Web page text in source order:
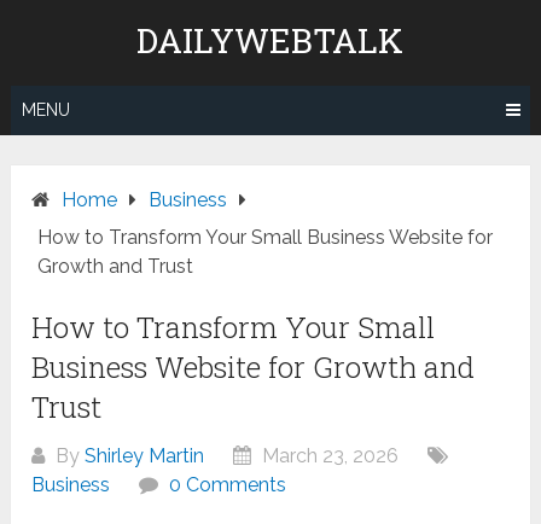
DAILYWEBTALK
MENU
Home
Business
How to Transform Your Small Business Website for
Growth and Trust
How to Transform Your Small
Business Website for Growth and
Trust
ByShirley Martin
March 23, 2026
Business
0 Comments